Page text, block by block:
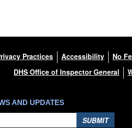
Practices Accessibility No
DHS Office of Inspector General
AND UPDATES
SUBMIT